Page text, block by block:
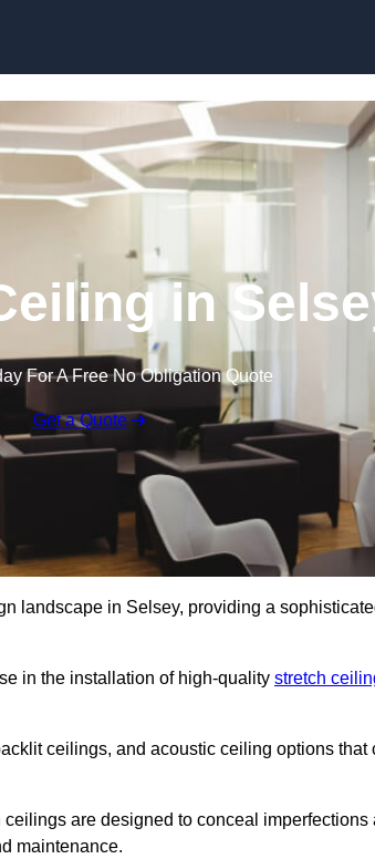
in
For A Free No Obligation Quote
Get a Quote
landscape in Selsey, providing a
in the installation of high-quality stretch
ceilings, and acoustic ceiling options that
are designed to conceal imperfections
maintenance.